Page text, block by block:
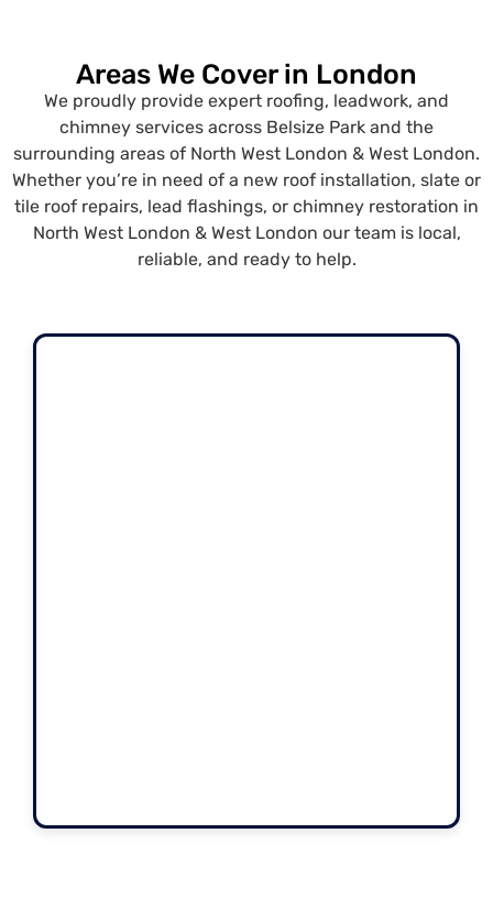
Areas We Cover in London
We proudly provide expert roofing, leadwork, and
chimney services across Belsize Park and the
surrounding areas of North West London & West London.
Whether you’re in need of a new roof installation, slate or
tile roof repairs, lead flashings, or chimney restoration in
North West London & West London our team is local,
reliable, and ready to help.